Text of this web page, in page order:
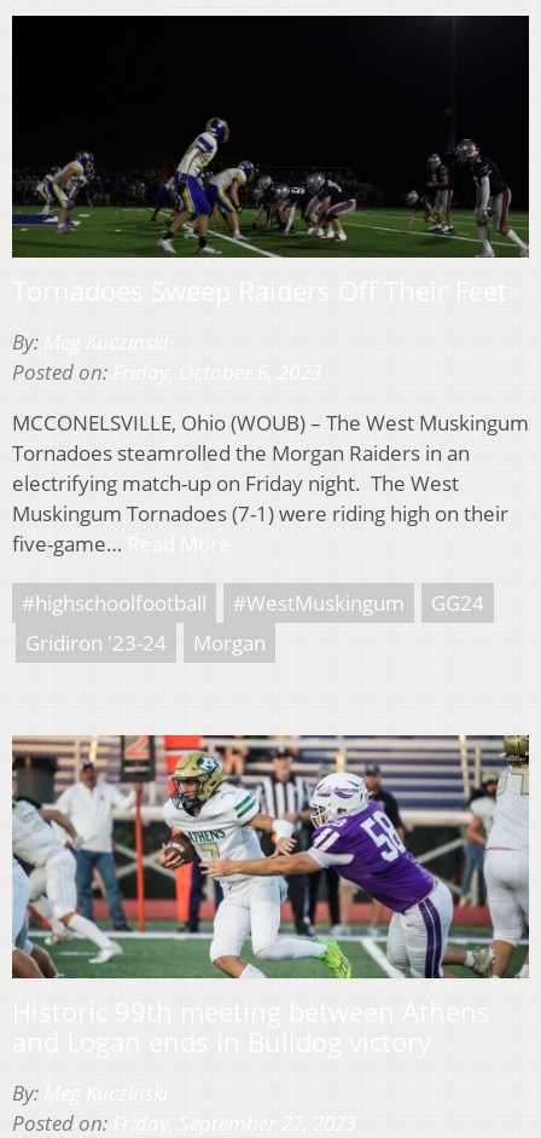
By:
Posted on:
MCCONELSVILLE, Ohio (WOUB) – The West Muskingum
Tornadoes steamrolled the Morgan Raiders in an
electrifying match-up on Friday night. The West
Muskingum Tornadoes (7-1) were riding high on their
five-game…
#highschoolfootball #WestMuskingum
GG24
Gridiron '23-24
Morgan
By:
Posted on: